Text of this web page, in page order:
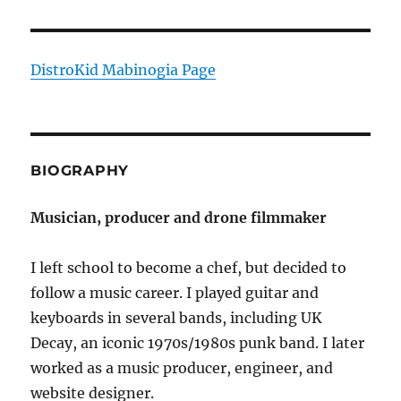
DistroKid Mabinogia Page
BIOGRAPHY
Musician, producer and drone filmmaker
I left school to become a chef, but decided to
follow a music career. I played guitar and
keyboards in several bands, including UK
Decay, an iconic 1970s/1980s punk band. I later
worked as a music producer, engineer, and
website designer.